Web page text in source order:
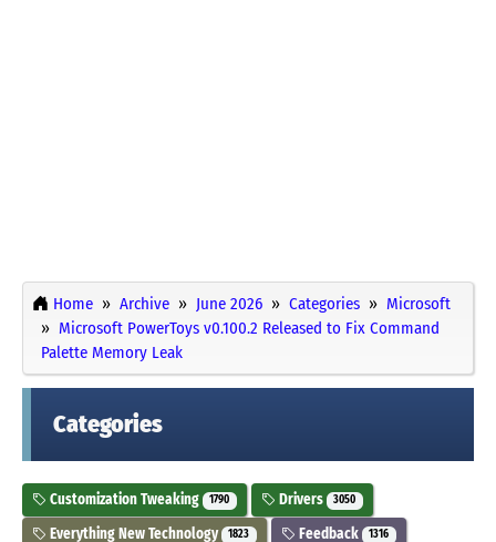
Home Archive June 2026 Categories
Microsoft
Microsoft PowerToys v0.100.2 Released to Fix Command
Palette Memory Leak
Categories
Customization Tweaking 1790 Drivers 3050
Everything New Technology 1823 Feedback 1316